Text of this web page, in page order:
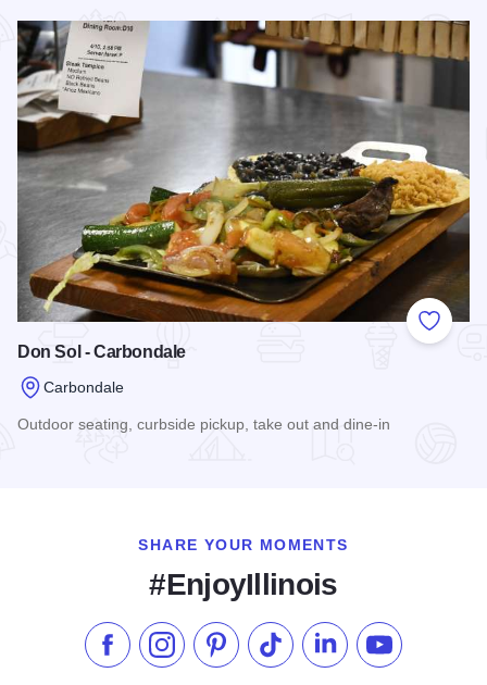
Add to
Don Sol - Carbondale
Carbondale
Outdoor seating, curbside pickup, take out and dine-in
SHARE YOUR MOMENTS
#EnjoyIllinois
Like us on Facebook
Follow us on Instagram
Check our Pinterest
Follow us on TikTok
Follow us onSubscribe to